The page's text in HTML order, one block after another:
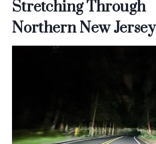
Stretching Through
Northern New Jersey